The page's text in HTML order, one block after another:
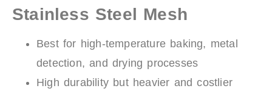
Stainless Steel Mesh
Best for high-temperature baking, metal
detection, and drying processes
High durability but heavier and costlier